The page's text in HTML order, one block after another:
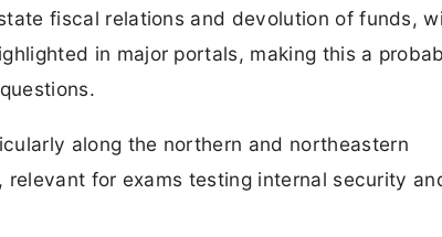
fiscal relations and devolution of funds,
in major portals, making this a
along the northern and northeastern
for exams testing internal security